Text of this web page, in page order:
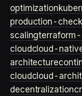
optimization
production-
scaling
cloudcloud-
architecture
cloudcloud-
decentralization